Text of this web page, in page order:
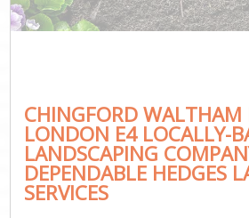
CHINGFORD WALTHAM
LONDON E4 LOCALLY-
LANDSCAPING
DEPENDABLE HEDGES
SERVICES